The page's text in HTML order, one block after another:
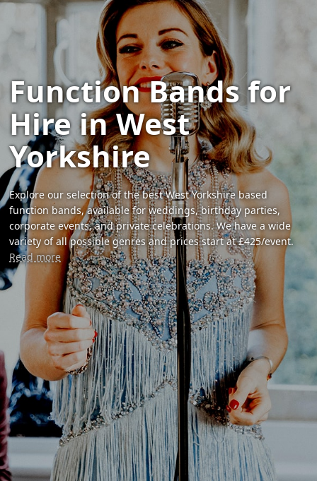
Function Bands for
Hire in West
Yorkshire
Explore our selection of the best West Yorkshire based
function bands, available for weddings, birthday parties,
corporate events, and private celebrations. We have a wide
variety of all possible genres and prices start at £425/event.
Read more